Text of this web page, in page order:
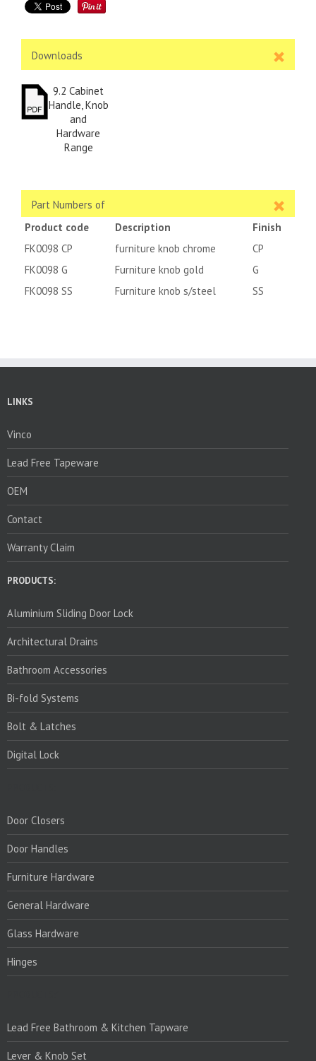
Downloads
9.2 Cabinet
Handle, Knob
and
Hardware
Range
Part Numbers of
Product code
Description
Finish
FK0098 CP
furniture knob chrome
CP
FK0098 G
Furniture knob gold
G
FK0098 SS
Furniture knob s/steel SS
LINKS
Vinco
Lead Free Tapeware
OEM
Contact
Warranty Claim
PRODUCTS:
Aluminium Sliding Door Lock
Architectural Drains
Bathroom Accessories
Bi-fold Systems
Bolt & Latches
Digital Lock
Door Closers
Door Handles
Furniture Hardware
General Hardware
Glass Hardware
Hinges
Lead Free Bathroom & Kitchen Tapware
Lever & Knob Set